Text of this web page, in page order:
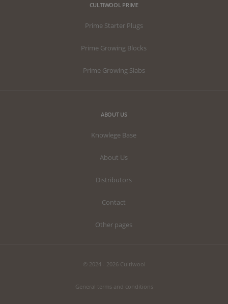
CULTIWOOL PRIME
Prime Starter Plugs
Prime Growing Blocks
Prime Growing Slabs
ABOUT US
Knowlege Base
About Us
Distributors
Contact
Other pages
© 2024 - 2026 Cultiwool
General terms and conditions